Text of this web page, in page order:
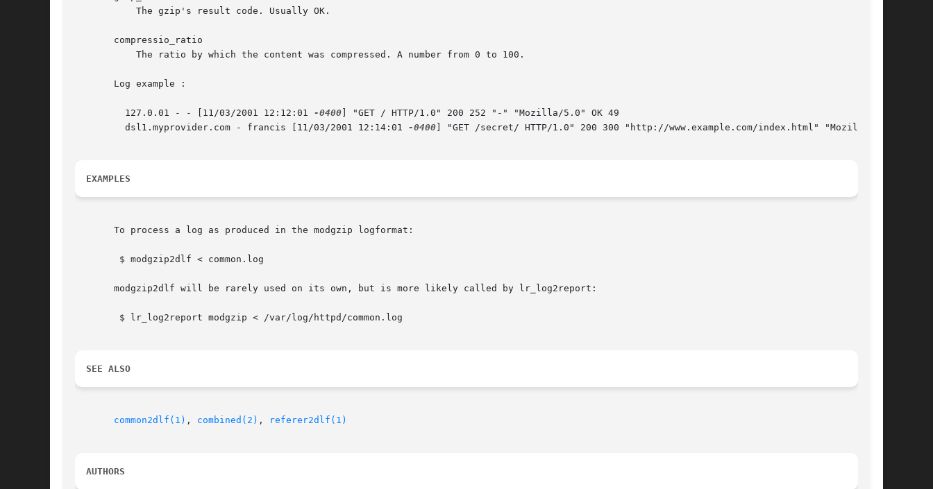
       compressio_ratio
       Log example :
	 127.0.01 - - [11/03/2001 12:12:01
-0400 ] "GET / HTTP/1.0" 200 252 "-" "Mozilla/5.0" OK 49
	 dsl1.myprovider.com - francis [11/03/2001 12:14:01
-0400 ] "GET /secret/ HTTP/1.0" 200 300 "http://www.example.com/index.html" "Mozilla/5.0" OK 74
EXAMPLES
       To process a log as produced in the modgzip logformat:
       modgzip2dlf will be rarely used on its own, but is more likely called by lr_log2report:
SEE ALSO
common2dlf(1) , combined(2) , referer2dlf(1)
AUTHORS